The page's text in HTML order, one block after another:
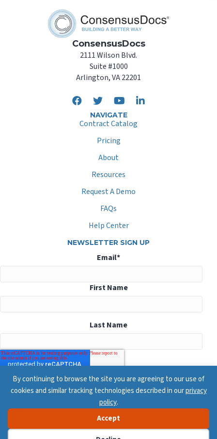
By continuing to browse the site you are agreeing to our use of
cookies and similar tracking technologies described in ourprivacy
policy.
Accept
ConsensusDocs
2111 Wilson Blvd.
Suite #1000
Arlington, VA 22201
NAVIGATE
Contract Catalog
Pricing
About
Resources
Request A Demo
FAQs
Help Center
NEWSLETTER SIGN UP
Email*
First Name
Last Name
© 2026 ConsensusDocs, All Rights ReservedPrivacy Policy
Terms & Conditions